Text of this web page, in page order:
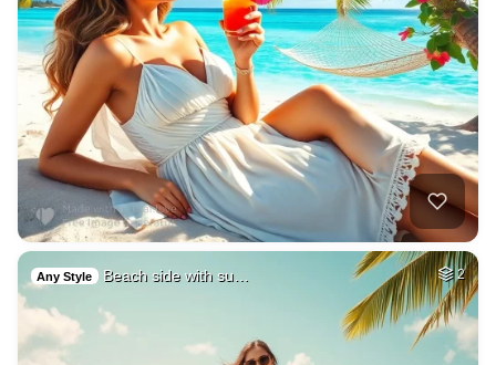
Any Style Beach side with su… 2